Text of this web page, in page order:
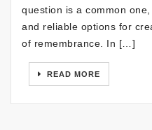
question is a common
and reliable options for
of remembrance. In […]
READ MORE